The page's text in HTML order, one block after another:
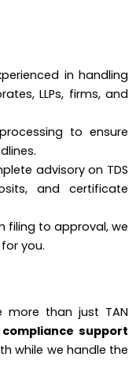
in handling
LLPs, firms, and
to ensure
advisory on TDS
and certificate
filing to approval, we
you.
more than just TAN
support
while we handle the